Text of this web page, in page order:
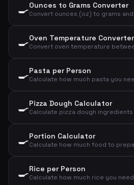
🍳Ounces to Grams Converter
Convert ounces (oz) to grams
🍳Oven Temperature Converter
🍳Pasta per Person
🍳Pizza Dough Calculator
🍳Portion Calculator
🍳Rice per Person